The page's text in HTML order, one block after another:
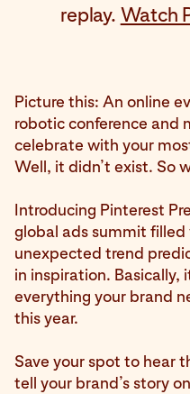
replay. Watch
Picture this: An online
robotic conference and
celebrate with your
Well, it didn’t exist. So
Introducing Pinterest
global ads summit
unexpected trend
in inspiration. Basically,
everything your brand
this year.
Save your spot to hear
tell your brand’s story